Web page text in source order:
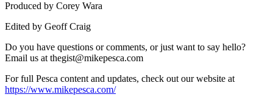
Produced by Corey Wara
Edited by Geoff Craig
Do you have questions or comments, or just want to say hello?
Email us at ⁠⁠⁠⁠thegist@mikepesca.com
For full Pesca content and updates, check out our website at
https://www.mikepesca.com/